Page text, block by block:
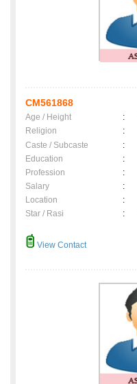
CM561868
Age / Height :
Religion
:
Caste / Subcaste
:
Education
:
Profession
:
Salary
:
Location
:
Star / Rasi
:
View Contact